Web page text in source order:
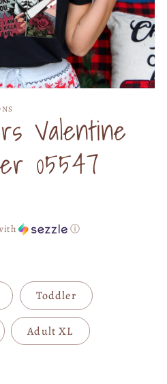
Valentine
05547
ⓘ
Toddler
Adult XL